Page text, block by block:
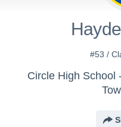
#53 /
Circle High School